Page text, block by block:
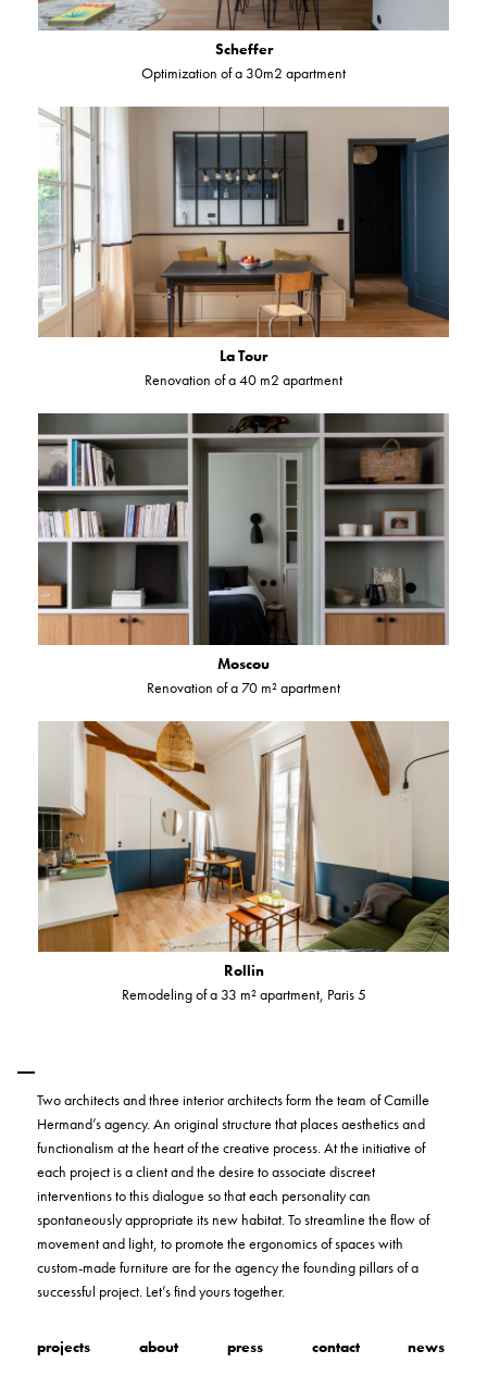
Scheffer
Optimization of a 30m2 apartment
La Tour
Renovation of a 40 m2 apartment
Moscou
Renovation of a 70 m² apartment
Rollin
Remodeling of a 33 m² apartment, Paris 5
Two architects and three interior architects form the team of Camille
Hermand’s agency. An original structure that places aesthetics and
functionalism at the heart of the creative process. At the initiative of
each project is a client and the desire to associate discreet
interventions to this dialogue so that each personality can
spontaneously appropriate its new habitat. To streamline the flow of
movement and light, to promote the ergonomics of spaces with
custom-made furniture are for the agency the founding pillars of a
successful project. Let’s find yours together.
projects about press contact news